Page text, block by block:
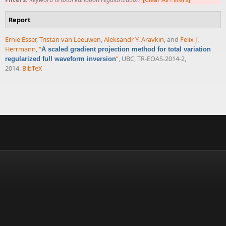
Report
Ernie Esser,Tristan van Leeuwen,Aleksandr Y. Aravkin, and Felix J.
Herrmann,“A scaled gradient projection method for total variation
regularized full waveform inversion”, UBC, TR-EOAS-2014-2,
2014. BibTeX